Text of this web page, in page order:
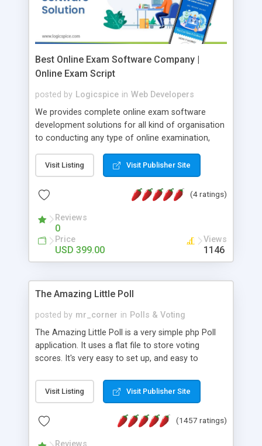
Best Online Exam Software Company |
Online Exam Script
posted by Logicspice in Web Developers
We provides complete online exam software
development solutions for all kind of organisation
to conducting any type of online examination,
Online Exam Software Script: • Easy test maker
online • Engaging • Responsive website (mobile
friendly) • White labeled script • Highly scalable &
robust • Complete Powerful Solution • Timer to
perform online test This online exam test script
will easily help you to build online exam test portal
where teacher or admin can automate their
complete examination process smoothly.
without facing any problem.
Visit Listing Visit Publisher Site
(4 ratings)
Reviews
0
Price
USD 399.00
Views
1146
The Amazing Little Poll
posted by mr_corner in Polls & Voting
The Amazing Little Poll is a very simple php Poll
application. It uses a flat file to store voting
scores. It's very easy to set up, and easy to
from voting twice. Now around for almost 10
years with over 50.000 users. Multiple updates are
Visit Listing Visit Publisher Site
(1457 ratings)
Reviews